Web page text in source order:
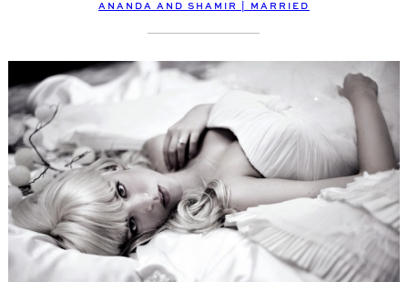
ANANDA AND SHAMIR | MARRIED